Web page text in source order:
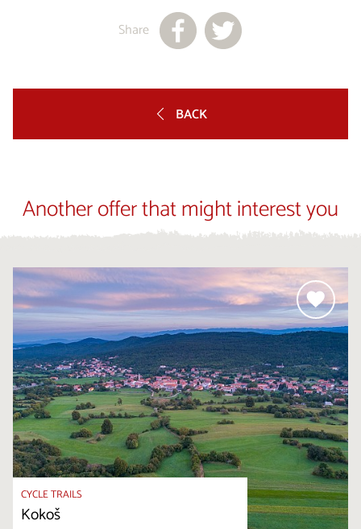
Share
BACK
Another offer that might interest you
CYCLE TRAILS
Kokoš